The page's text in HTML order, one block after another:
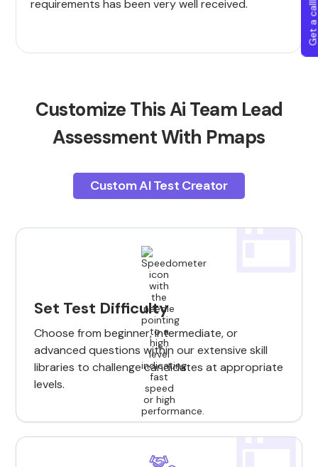
requirements has been very well received.
Customize This Ai Team Lead
Assessment With Pmaps
Custom AI Test Creator
Set Test Difficulty
Choose from beginner, intermediate, or
advanced questions within our extensive skill
libraries to challenge candidates at appropriate
levels.